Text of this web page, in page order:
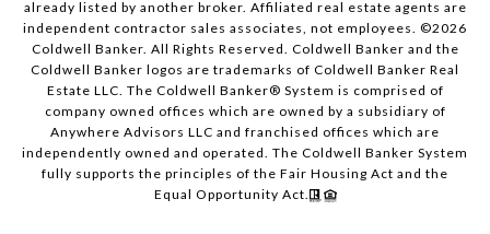
already listed by another broker. Affiliated real estate agents are
independent contractor sales associates, not employees. ©2026
Coldwell Banker. All Rights Reserved. Coldwell Banker and the
Coldwell Banker logos are trademarks of Coldwell Banker Real
Estate LLC. The Coldwell Banker® System is comprised of
company owned offices which are owned by a subsidiary of
Anywhere Advisors LLC and franchised offices which are
independently owned and operated. The Coldwell Banker System
fully supports the principles of the Fair Housing Act and the
Equal Opportunity Act.